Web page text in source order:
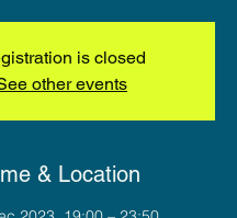
is closed
other events
& Location